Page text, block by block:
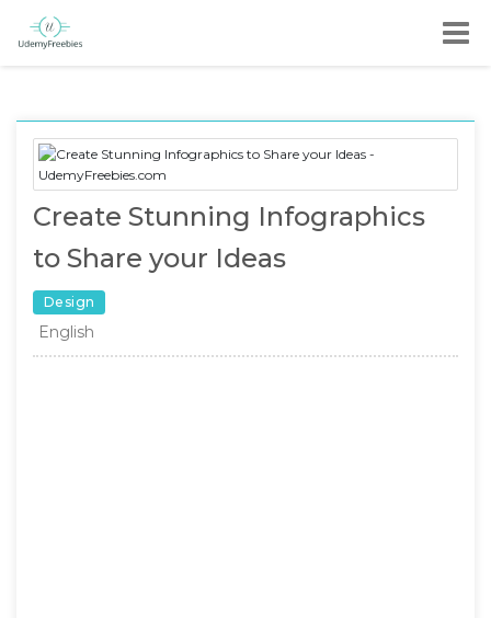
Create Stunning Infographics
to Share your Ideas
Design
English